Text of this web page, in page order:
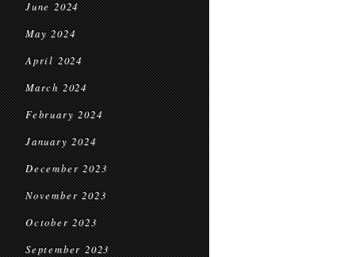
June 2024
May 2024
April 2024
March 2024
February 2024
January 2024
December 2023
November 2023
October 2023
September 2023